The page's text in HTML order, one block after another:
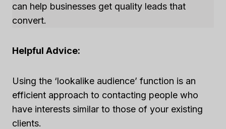
can help businesses get quality leads that
convert.
Helpful Advice:
Using the ‘lookalike audience’ function is an
efficient approach to contacting people who
have interests similar to those of your existing
clients.